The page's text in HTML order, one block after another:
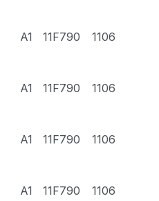
A1 11F790 1106
A1 11F790 1106
A1 11F790 1106
A1 11F790 1106